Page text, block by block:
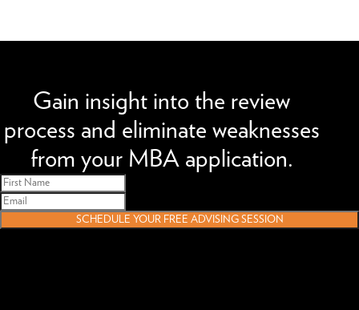
Gain insight into the review
process and eliminate weaknesses
from your MBA application.
SCHEDULE YOUR FREE ADVISING SESSION